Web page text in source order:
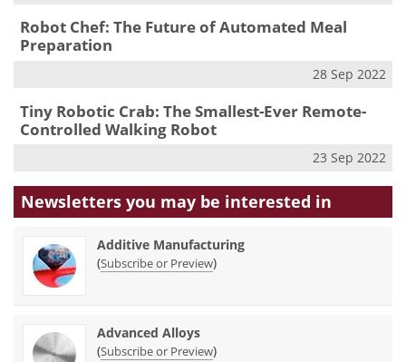
Robot Chef: The Future of Automated Meal
Preparation
28 Sep 2022
Tiny Robotic Crab: The Smallest-Ever Remote-
Controlled Walking Robot
23 Sep 2022
Newsletters you may be interested in
Additive Manufacturing
(Subscribe or Preview)
Advanced Alloys
(Subscribe or Preview)